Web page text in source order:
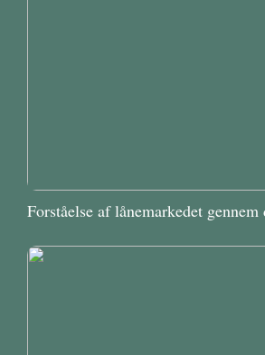
Forståelse af lånemarkedet gennem